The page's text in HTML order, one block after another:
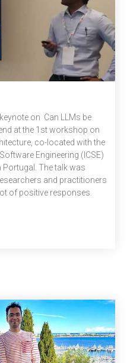
on Can LLMs be
at the 1st workshop on
co-located with the
Engineering (ICSE)
The talk was
and practitioners
of positive responses.
May 2024